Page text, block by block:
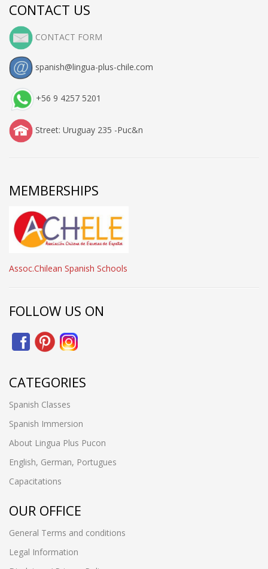
CONTACT US
CONTACT FORM
spanish@lingua-plus-chile.com
+56 9 4257 5201
Street: Uruguay 235 -Puc&n
MEMBERSHIPS
Assoc.Chilean Spanish Schools
FOLLOW US ON
CATEGORIES
Spanish Classes
Spanish Immersion
About Lingua Plus Pucon
English, German, Portugues
Capacitations
OUR OFFICE
General Terms and conditions
Legal Information